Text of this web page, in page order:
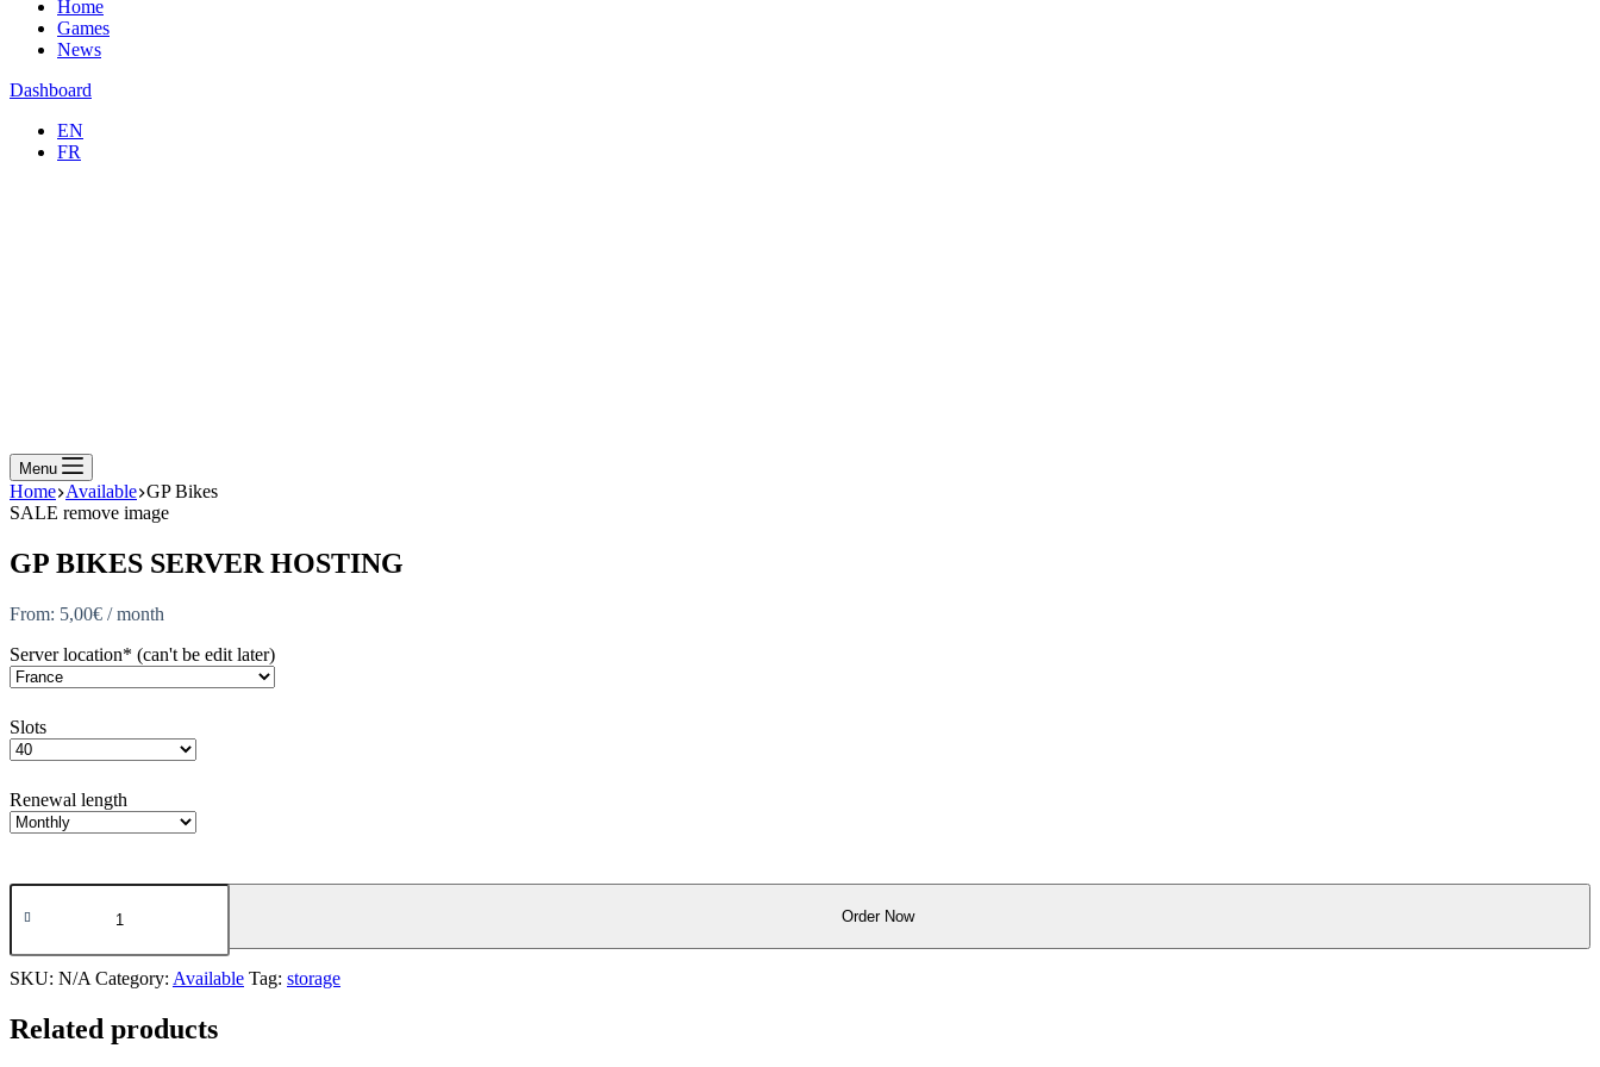
Home
Games
News
Dashboard
EN
FR
Menu
Home Available GP Bikes
SALE remove image
GP BIKES SERVER HOSTING
From: 5,00€ / month
Server location* (can't be edit later)
Slots
Renewal length
GP
Bikes
Order Now
SKU: N/A Category: Available Tag: storage
Related products